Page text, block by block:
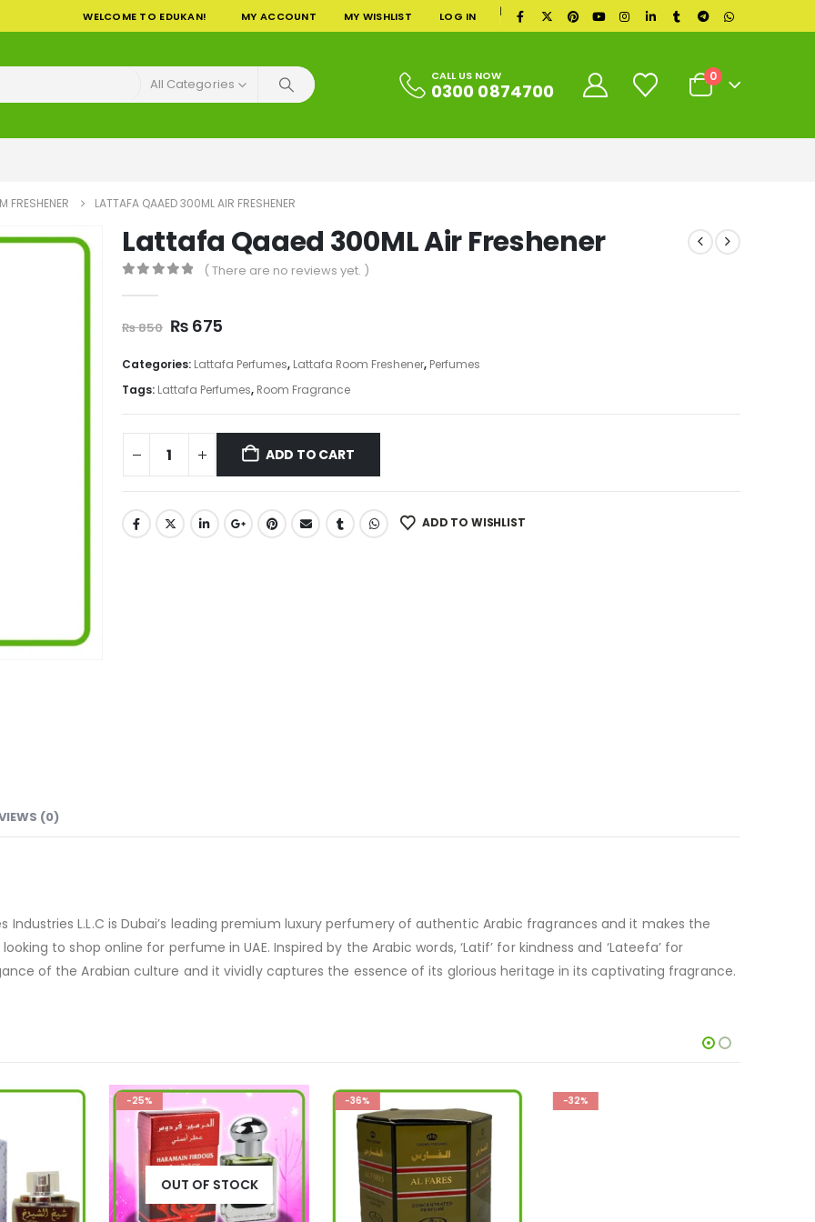
WELCOME TO EDUKAN! MY ACCOUNT MY WISHLIST LOG IN |
All Categories CALL US NOW
0300 0874700
0
FRESHENER LATTAFA QAAED 300ML AIR FRESHENER
Lattafa Qaaed 300ML Air Freshener
( There are no reviews yet. )
₨850 Original
was:
₨ 850.
₨ 675Current
is:
₨ 675.
Categories: Lattafa Perfumes, Lattafa Room Freshener, Perfumes
Tags: Lattafa Perfumes, Room Fragrance
ADD TO CART
ADD TO WISHLIST
(0)
Industries L.L.C is Dubai’s leading premium luxury perfumery of authentic Arabic fragrances and it makes the
to shop online for perfume in UAE. Inspired by the Arabic words, ‘Latif’ for kindness and ‘Lateefa’ for
of the Arabian culture and it vividly captures the essence of its glorious heritage in its captivating fragrance.
-25%
OUT OF STOCK
-36% -32%